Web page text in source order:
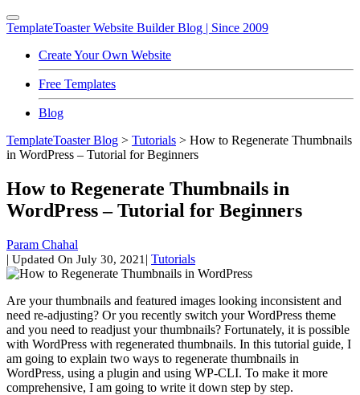
TemplateToaster Website Builder Blog | Since 2009
Create Your Own Website
Free Templates
Blog
TemplateToaster Blog > Tutorials > How to Regenerate Thumbnails
in WordPress – Tutorial for Beginners
How to Regenerate Thumbnails in
WordPress – Tutorial for Beginners
Param Chahal
| Updated On July 30, 2021 | Tutorials
Are your thumbnails and featured images looking inconsistent and
need re-adjusting? Or you recently switch your WordPress theme
and you need to readjust your thumbnails? Fortunately, it is possible
with WordPress with regenerated thumbnails. In this tutorial guide, I
am going to explain two ways to regenerate thumbnails in
WordPress, using a plugin and using WP-CLI. To make it more
comprehensive, I am going to write it down step by step.